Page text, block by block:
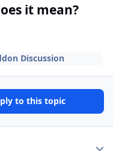
it mean?
Discussion
to this topic